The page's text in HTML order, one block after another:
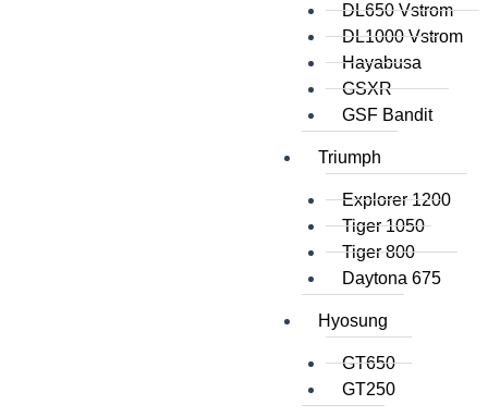
DL650 Vstrom
DL1000 Vstrom
Hayabusa
GSXR
GSF Bandit
Triumph
Explorer 1200
Tiger 1050
Tiger 800
Daytona 675
Hyosung
GT650
GT250